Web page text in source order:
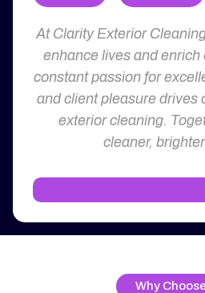
At Clarity Exterior
enhance lives and
constant passion for
and client pleasure drives
exterior cleaning.
cleaner,
Why